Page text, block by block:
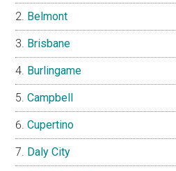
Belmont
Brisbane
Burlingame
Campbell
Cupertino
Daly City